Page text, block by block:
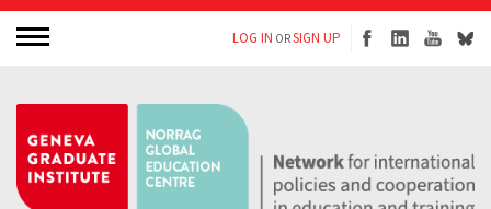
LOG IN ORSIGN UP